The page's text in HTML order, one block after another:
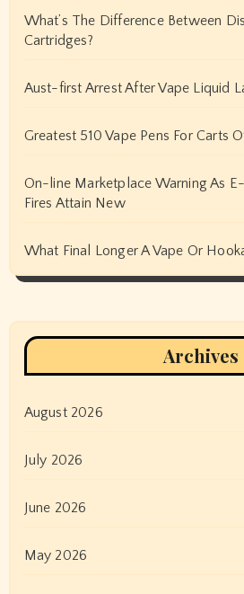
What’s The Difference Between
Cartridges?
Aust-first Arrest After Vape Liquid
Greatest 510 Vape Pens For Carts
On-line Marketplace Warning As
Fires Attain New
What Final Longer A Vape Or
Archives
August 2026
July 2026
June 2026
May 2026